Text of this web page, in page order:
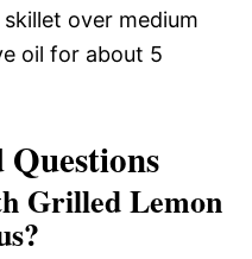
skillet over medium
oil for about 5
Grilled Lemon